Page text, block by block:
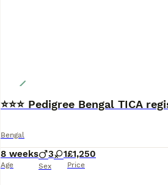
⭐⭐⭐ Pedigree Bengal TICA
Bengal
8 weeks
Age
3 1
Sex
£1,250
Price